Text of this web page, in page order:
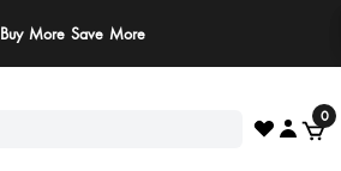
Buy More Save More
0